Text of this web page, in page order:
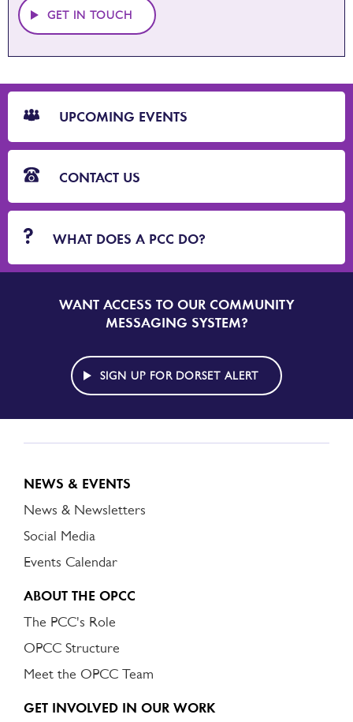
GET IN TOUCH
CTA
Blocks
UPCOMING EVENTS
CONTACT US
WHAT DOES A PCC DO?
SIGN
UP
DORSET
ALERT
WANT ACCESS TO OUR COMMUNITY
MESSAGING SYSTEM?
SIGN UP FOR DORSET ALERT
NEWS & EVENTS
News & Newsletters
Social Media
Events Calendar
ABOUT THE OPCC
The PCC's Role
OPCC Structure
Meet the OPCC Team
GET INVOLVED IN OUR WORK